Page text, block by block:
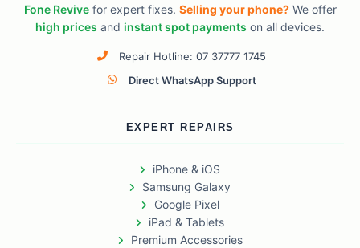
Fone Revivefor expert fixes. Selling your phone?We offer
high prices and instant spot payments on all devices.
Repair Hotline: 07 37777 1745
Direct WhatsApp Support
EXPERT REPAIRS
iPhone & iOS
Samsung Galaxy
Google Pixel
iPad & Tablets
Premium Accessories